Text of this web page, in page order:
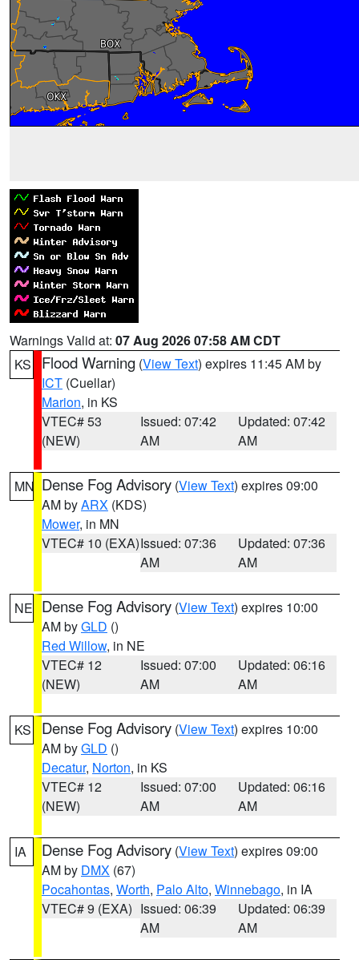
Warnings Valid at: 07 Aug 2026 07:58 AM CDT
KS
Flood Warning (View Text) expires 11:45 AM by
ICT (Cuellar)
Marion, in KS
VTEC# 53
(NEW)
Issued: 07:42
AM
Updated: 07:42
AM
MN Dense Fog Advisory (View Text) expires 09:00
AM byARX (KDS)
Mower, in MN
VTEC# 10 (EXA)Issued: 07:36
AM
Updated: 07:36
AM
NE Dense Fog Advisory (View Text) expires 10:00
AM byGLD ()
Red Willow, in NE
VTEC# 12
(NEW)
Issued: 07:00
AM
Updated: 06:16
AM
KS Dense Fog Advisory (View Text) expires 10:00
AM byGLD ()
Decatur, Norton, in KS
VTEC# 12
(NEW)
Issued: 07:00
AM
Updated: 06:16
AM
IA Dense Fog Advisory (View Text) expires 09:00
AM by DMX (67)
Pocahontas, Worth, Palo Alto, Winnebago, in IA
VTEC# 9 (EXA) Issued: 06:39
AM
Updated: 06:39
AM